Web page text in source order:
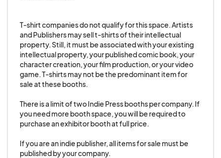
15. Nudity is NOT allowed in the convention
center under any circumstances.
16. No Bingo, Lottery type gaming (or gambling
of any sort) is allowed.
17. No Sales Onsite or Promotion for Online or
Offsite Sales of any guns real or replica.
18. State tax is the responsibility of the
T-shirt companies do not qualify for this space. Artists
and Publishers may sell t-shirts of their intellectual
property. Still, it must be associated with your existing
intellectual property, your published comic book, your
character creation, your film production, or your video
game. T-shirts may not be the predominant item for
sale at these booths.
There is a limit of two Indie Press booths per company. If
you need more booth space, you will be required to
purchase an exhibitor booth at full price.
If you are an indie publisher, all items for sale must be
published by your company.